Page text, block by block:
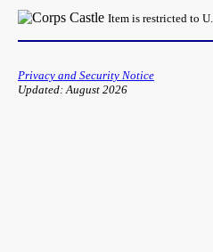
Item is restricted to
Privacy and Security Notice
Updated: August 2026